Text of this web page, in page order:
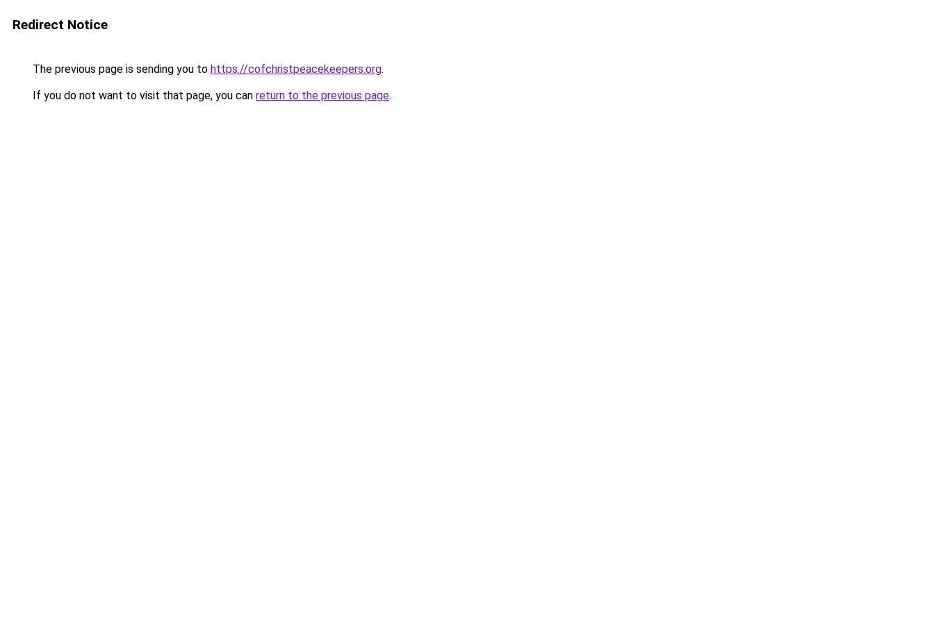
Redirect Notice
The previous page is sending you to https://cofchristpeacekeepers.org.
If you do not want to visit that page, you can return to the previous page.